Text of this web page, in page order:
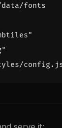
fonts